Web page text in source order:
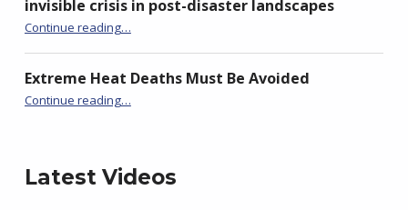
invisible crisis in post-disaster landscapes
Continue reading“‘Vanishing Acts’: Missing women and girls as an invisible crisis in post-disaster landscapes”
…
Extreme Heat Deaths Must Be Avoided
Continue reading“Extreme Heat Deaths Must Be Avoided”
…
Latest Videos